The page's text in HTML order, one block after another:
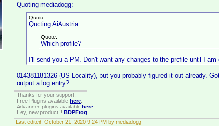
Quoting mediadogg:
Quote:
Quoting AiAustria:
Quote:
Which profile?
I'll send you a PM. Don't want any changes to the profile until I am
014381181326 (US Locality), but you probably figured it out already.
output a log entry?
Thanks for your support.
Free Plugins available here
Advanced plugins available here
Hey, new product!!! BDPFrog
Last edited: October 21, 2020 9:24 PM by mediadogg